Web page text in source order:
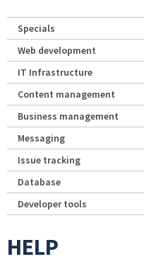
Specials
Web development
IT Infrastructure
Content management
Business management
Messaging
Issue tracking
Database
Developer tools
HELP